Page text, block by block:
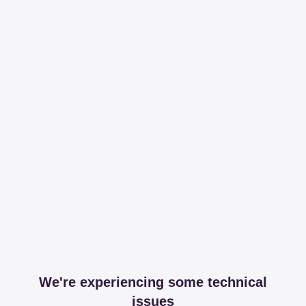
We're experiencing some technical
issues